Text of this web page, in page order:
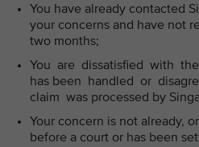
You have already contacted
your concerns and have not
two months;
You are dissatisfied with
has been handled or
claim was processed by
Your concern is not already,
before a court or has been